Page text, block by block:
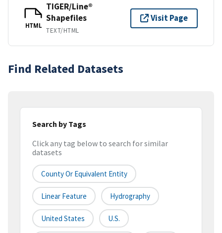
HTML
TIGER/Line®
Shapefiles
TEXT/HTML
Visit Page
Find Related Datasets
Search by Tags
Click any tag below to search for similar
datasets
County Or Equivalent Entity
Linear Feature Hydrography
United States U.S.